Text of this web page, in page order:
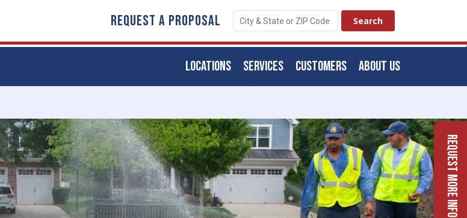
REQUEST A PROPOSAL
ABOUT US
CUSTOMERS
SERVICES
LOCATIONS
Request More Info